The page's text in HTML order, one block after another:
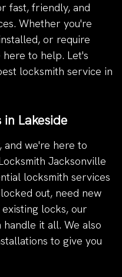
fast, friendly, and
Whether you're
or require
here to help. Let's
locksmith service in
Lakeside
and we're here to
Jacksonville
locksmith services
out, need new
locks, our
it all. We also
to give you